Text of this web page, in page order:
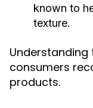
known to
texture.
Understanding
consumers
products.